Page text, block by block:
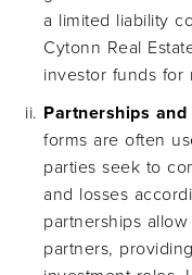
a limited liability
Cytonn Real
investor funds for
Partnerships
forms are often
parties seek to
and losses
partnerships
partners,